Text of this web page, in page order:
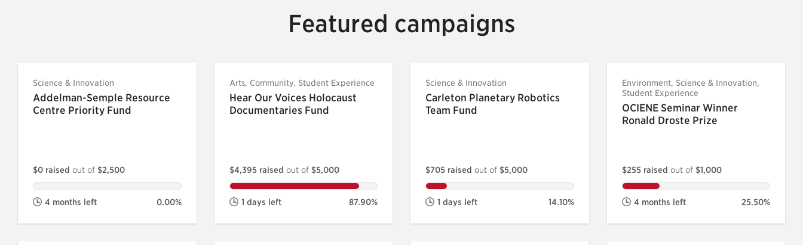
Featured campaigns
Science & Innovation
Addelman-Semple Resource
Centre Priority Fund
$0 raised out of $2,500
4 months left 0.00%
Arts, Community, Student Experience
Hear Our Voices Holocaust
Documentaries Fund
$4,395 raised out of$5,000
1 days left 87.90%
Science & Innovation
Carleton Planetary Robotics
Team Fund
$705 raised out of $5,000
1 days left 14.10%
Environment, Science & Innovation,
Student Experience
OCIENE Seminar Winner
Ronald Droste Prize
$255 raised out of$1,000
4 months left 25.50%